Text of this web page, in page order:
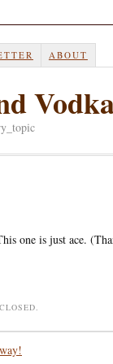
ABOUT
one is just ace.